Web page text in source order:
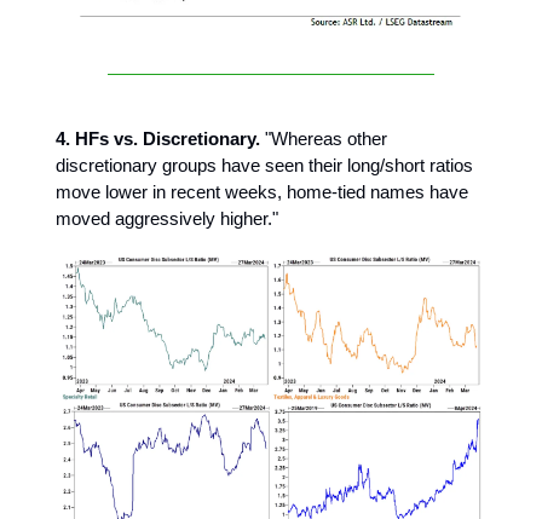
4. HFs vs. Discretionary. "Whereas other
discretionary groups have seen their long/short ratios
move lower in recent weeks, home-tied names have
moved aggressively higher."